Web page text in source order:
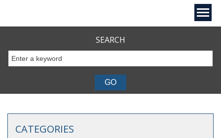
SEARCH
CATEGORIES